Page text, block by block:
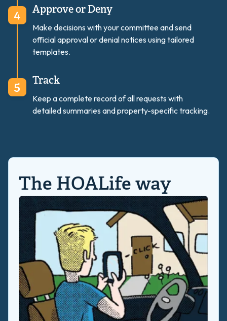
Approve or Deny
Make decisions with your committee and send
official approval or denial notices using tailored
templates.
Track
Keep a complete record of all requests with
detailed summaries and property-specific tracking.
The HOALife way